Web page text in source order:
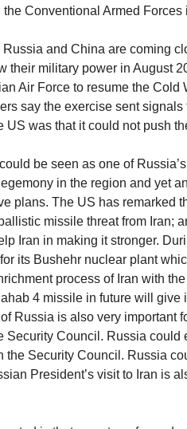
Conventional Armed Forces
and China are coming
their military power in August
Air Force to resume the Cold
say the exercise sent
was that it could not push
be seen as one of
in the region and yet
plans. The US has remarked
missile threat from Iran;
Iran in making it stronger.
its Bushehr nuclear plant
process of Iran with
4 missile in future will give
Russia is also very important
Security Council. Russia could
the Security Council. Russia
President’s visit to Iran is